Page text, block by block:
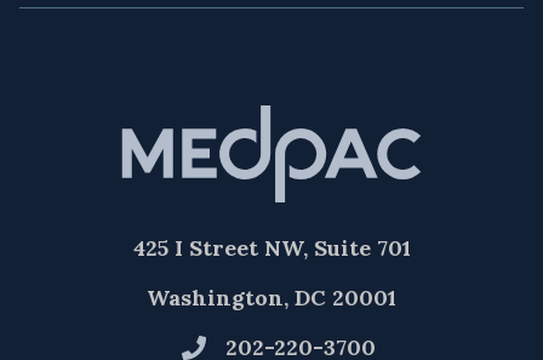
425 I Street NW, Suite 701
Washington, DC 20001
202-220-3700